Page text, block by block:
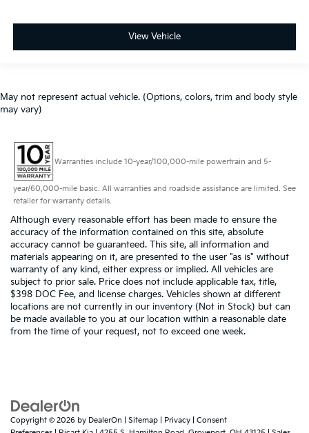
View Vehicle
May not represent actual vehicle. (Options, colors, trim and body style
may vary)
Warranties include 10-year/100,000-mile powertrain and 5-
year/60,000-mile basic. All warranties and roadside assistance are limited. See
retailer for warranty details.
Although every reasonable effort has been made to ensure the
accuracy of the information contained on this site, absolute
accuracy cannot be guaranteed. This site, all information and
materials appearing on it, are presented to the user "as is" without
warranty of any kind, either express or implied. All vehicles are
subject to prior sale. Price does not include applicable tax, title,
$398 DOC Fee, and license charges. Vehicles shown at different
locations are not currently in our inventory (Not in Stock) but can
be made available to you at our location within a reasonable date
from the time of your request, not to exceed one week.
Copyright © 2026 by DealerOn Sitemap Privacy
Consent